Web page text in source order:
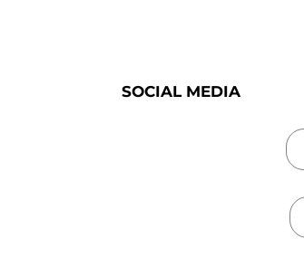
SOCIAL MEDIA